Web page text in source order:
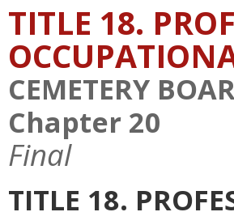
TITLE 18.
CEMETERY
Chapter 20
Final
TITLE 18.